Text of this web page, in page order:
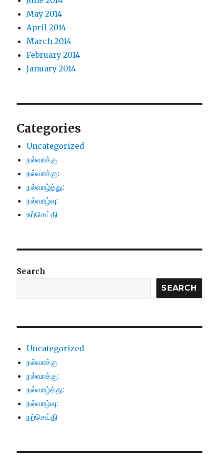
May 2014
April 2014
March 2014
February 2014
January 2014
Categories
Uncategorized
நல்வாக்கு
நல்வாக்கு:
நல்வாழ்த்து:
நல்வாழ்வு:
நற்செய்தி
Search
SEARCH
Uncategorized
நல்வாக்கு
நல்வாக்கு:
நல்வாழ்த்து:
நல்வாழ்வு:
நற்செய்தி